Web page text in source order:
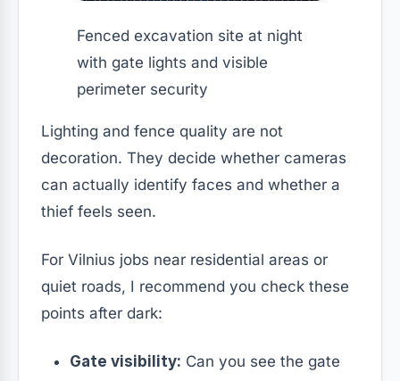
Fenced excavation site at night
with gate lights and visible
perimeter security
Lighting and fence quality are not
decoration. They decide whether cameras
can actually identify faces and whether a
thief feels seen.
For Vilnius jobs near residential areas or
quiet roads, I recommend you check these
points after dark:
Gate visibility: Can you see the gate